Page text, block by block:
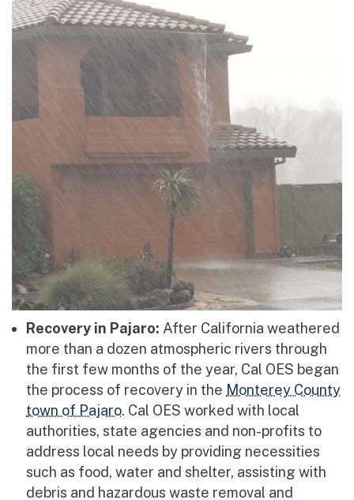
Recovery in Pajaro: After California weathered
more than a dozen atmospheric rivers through
the first few months of the year, Cal OES began
the process of recovery in the Monterey County
town of Pajaro. Cal OES worked with local
authorities, state agencies and non-profits to
address local needs by providing necessities
such as food, water and shelter, assisting with
debris and hazardous waste removal and